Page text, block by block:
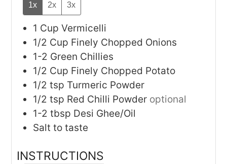
1x 2x 3x
1 Cup Vermicelli
1/2 Cup Finely Chopped Onions
1-2 Green Chillies
1/2 Cup Finely Chopped Potato
1/2 tsp Turmeric Powder
1/2 tsp Red Chilli Powder optional
1-2 tbsp Desi Ghee/Oil
Salt to taste
INSTRUCTIONS